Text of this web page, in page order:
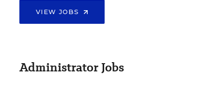
VIEW JOBS
Administrator Jobs